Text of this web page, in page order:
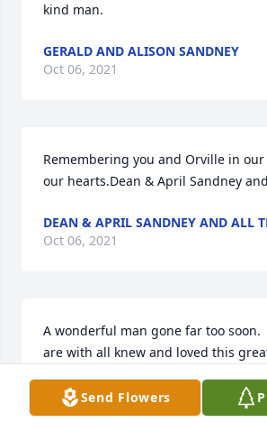
kind man.
GERALD AND ALISON SANDNEY
Oct 06, 2021
Remembering you and Orville in
our hearts.Dean & April Sandney
DEAN & APRIL SANDNEY AND ALL
Oct 06, 2021
A wonderful man gone far too soon.
are with all knew and loved this
TANNIS MALFAIT
Oct 06, 2021
Send Flowers